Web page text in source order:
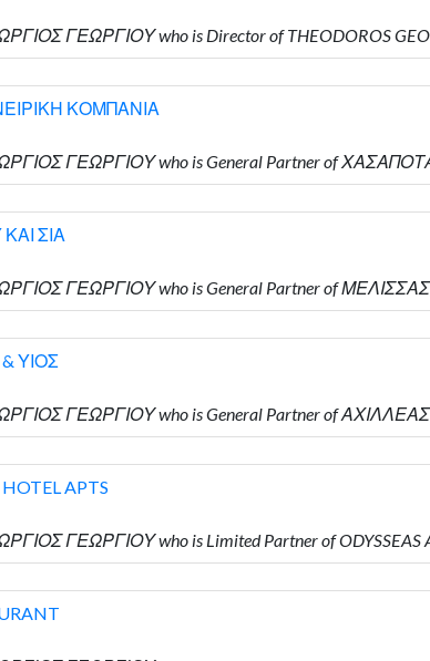
ΓΕΩΡΓΙΟΥ who is Director of THEODOROS
ΚΟΜΠΑΝΙΑ
ΓΕΩΡΓΙΟΥ who is General Partner of
ΣΙΑ
ΓΕΩΡΓΙΟΥ who is General Partner of
ΥΙΟΣ
ΓΕΩΡΓΙΟΥ who is General Partner of
APTS
ΓΕΩΡΓΙΟΥ who is Limited Partner of ODYSSEAS